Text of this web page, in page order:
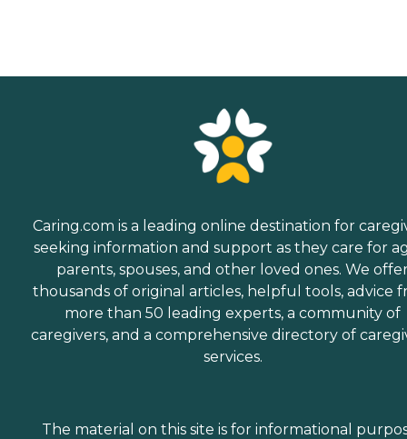
Caring.com is a leading online destination for
seeking information and support as they care for
parents, spouses, and other loved ones. We
thousands of original articles, helpful tools, advice
more than 50 leading experts, a community of
caregivers, and a comprehensive directory of
services.
The material on this site is for informational